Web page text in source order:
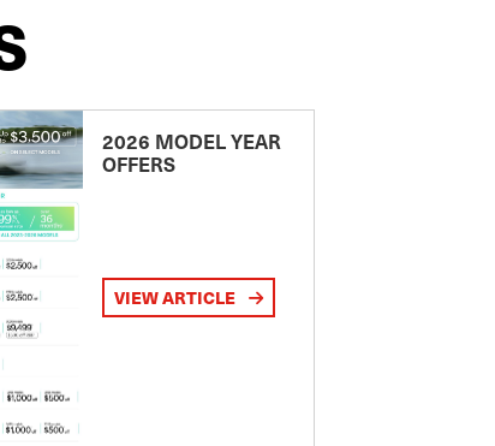
2026 MODEL YEAR
OFFERS
VIEW ARTICLE